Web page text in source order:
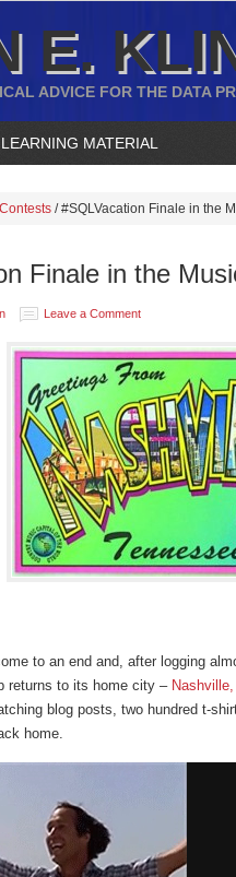
E.
ADVICE FOR THE DATA
LEARNING MATERIAL
Contests /#SQLVacation Finale in the
Finale in the
Leave a Comment
to an end and, after logging
returns to its home city –
blog posts, two hundred t-
home.